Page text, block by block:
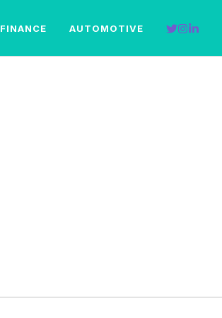
FINANCE AUTOMOTIVE